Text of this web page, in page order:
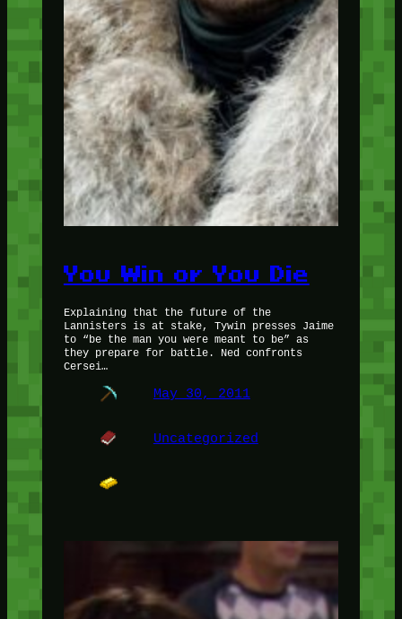
You Win or You Die
Explaining that the future of the
Lannisters is at stake, Tywin presses Jaime
to “be the man you were meant to be” as
they prepare for battle. Ned confronts
Cersei…
May 30, 2011
Uncategorized